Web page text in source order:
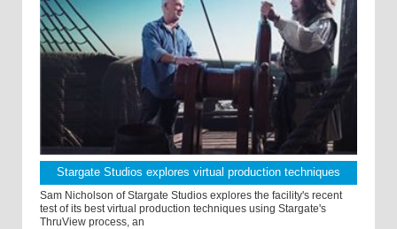
Stargate Studios explores virtual production techniques
Sam Nicholson of Stargate Studios explores the facility's recent
test of its best virtual production techniques using Stargate's
ThruView process, an